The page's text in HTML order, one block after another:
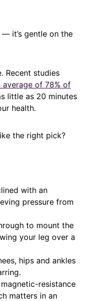
it’s gentle on the
Recent studies
average of 78% of
little as 20 minutes
health.
the right pick?
with an
pressure from
to mount the
your leg over a
hips and ankles
resistance
matters in an